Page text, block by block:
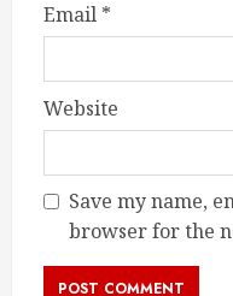
Email *
Website
Save my name,
browser for the